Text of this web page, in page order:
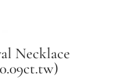
Necklace